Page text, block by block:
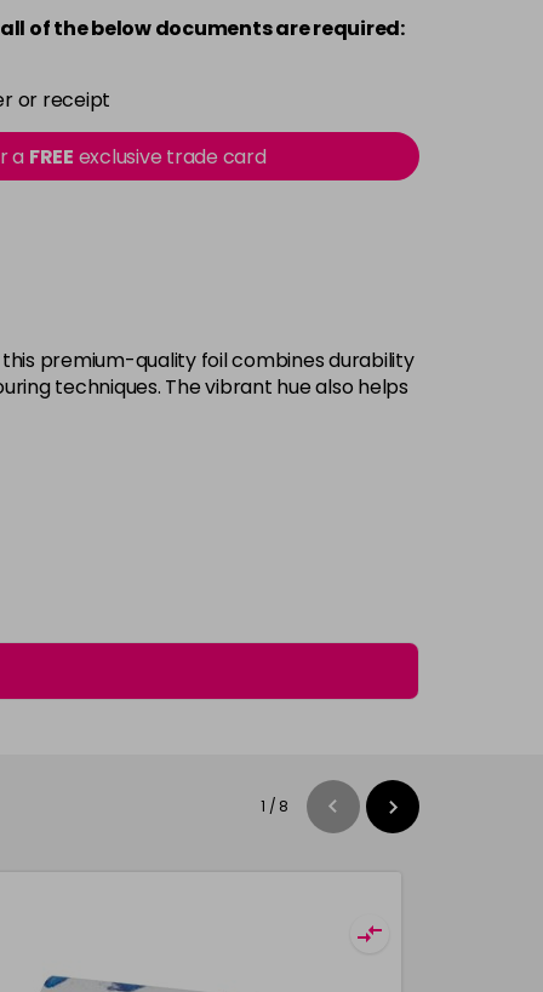
of the below documents are required:
or receipt
a FREE exclusive trade card
this premium-quality foil combines durability
techniques. The vibrant hue also helps
1 / 8